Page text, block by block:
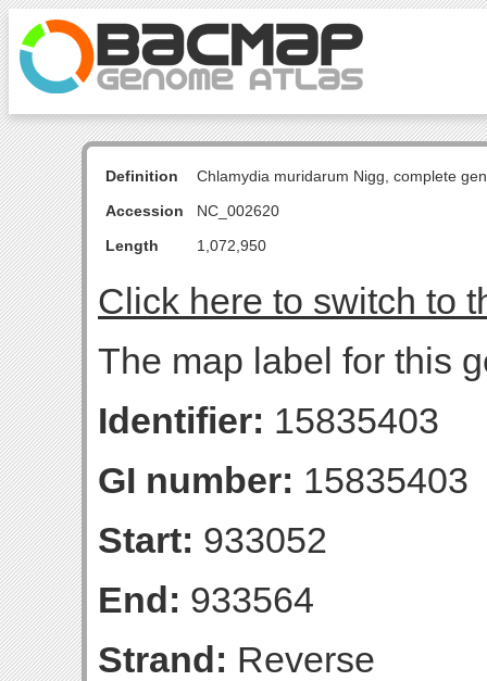
Definition
Chlamydia muridarum Nigg, complete
Accession
NC_002620
Length
1,072,950
Click here to switch to
The map label for this
Identifier: 15835403
GI number: 15835403
Start: 933052
End: 933564
Strand: Reverse